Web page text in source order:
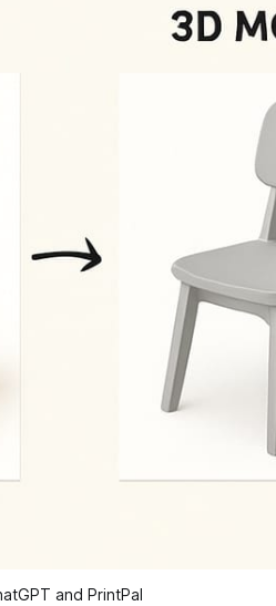
and PrintPal